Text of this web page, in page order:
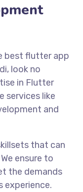
best flutter app
look no
in Flutter
services like
and
that can
ensure to
the demands
experience.